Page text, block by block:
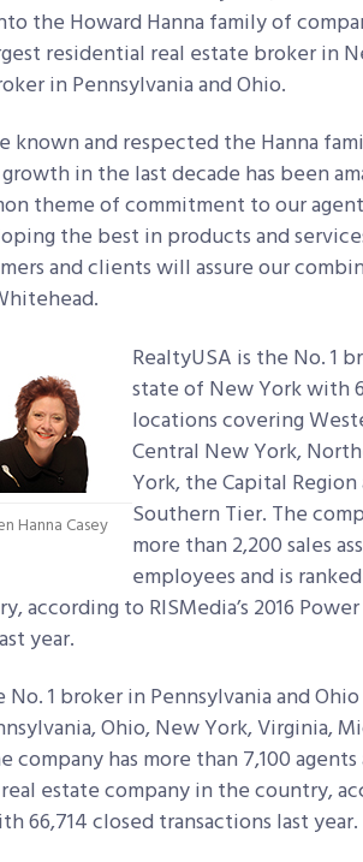
the Howard Hanna family of
residential real estate broker in
in Pennsylvania and Ohio.
known and respected the Hanna
in the last decade has been
theme of commitment to our
the best in products and
and clients will assure our
Hanna Casey
RealtyUSA is the No. 1
state of New York with
locations covering
Central New York,
York, the Capital
Southern Tier. The
more than 2,200 sales
employees and is
according to RISMedia’s 2016
year.
1 broker in Pennsylvania and
Ohio, New York, Virginia,
has more than 7,100 agents
estate company in the country,
66,714 closed transactions last year.